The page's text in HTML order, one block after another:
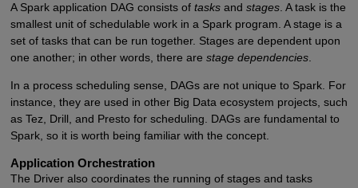
A Spark application DAG consists of tasksand stages. A task is the
smallest unit of schedulable work in a Spark program. A stage is a
set of tasks that can be run together. Stages are dependent upon
one another; in other words, there are stage dependencies.
In a process scheduling sense, DAGs are not unique to Spark. For
instance, they are used in other Big Data ecosystem projects, such
as Tez, Drill, and Presto for scheduling. DAGs are fundamental to
Spark, so it is worth being familiar with the concept.
Application Orchestration
The Driver also coordinates the running of stages and tasks